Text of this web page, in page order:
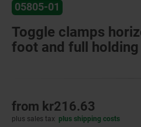
05805-01
Toggle clamps
foot and full holding
from kr216.63
plus sales tax plus shipping costs